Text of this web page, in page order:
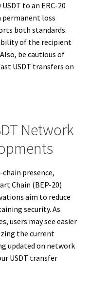
to an ERC-20
permanent loss
both standards.
of the recipient
be cautious of
USDT transfers on
Network
presence,
Chain (BEP-20)
aim to reduce
security. As
users may see easier
the current
updated on network
USDT transfer